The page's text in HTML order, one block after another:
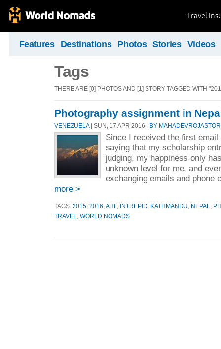
Travel
Features Destinations Photos Stories Videos
Tags
THERE ARE [0] PHOTOS AND [1] STORY TAGGED WITH
Photography assignment in
VENEZUELA| SUN, 17 APR 2016 | BY
Since I received the first
saying that my scholarship
judging, my happiness only
unknown level for me, and
exchanging emails and phone
more >
TAGS: 2015 2016 AHF, INTREPID KATHMANDU NEPAL
TRAVEL
WORLD NOMADS